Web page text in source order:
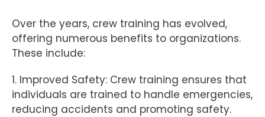
Over the years, crew training has evolved,
offering numerous benefits to organizations.
These include:
1. Improved Safety: Crew training ensures that
individuals are trained to handle emergencies,
reducing accidents and promoting safety.